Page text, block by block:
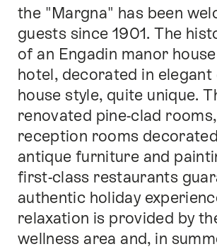
information
about
availability
the "Margna" has been
guests since 1901. The
of an Engadin manor
hotel, decorated in elegant
house style, quite unique.
renovated pine-clad
reception rooms
antique furniture and
first-class restaurants
authentic holiday
relaxation is provided by
wellness area and, in